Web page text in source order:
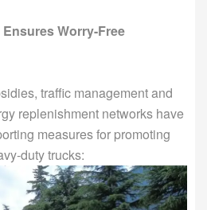
Worry-Free
traffic management and
replenishment networks have
measures for promoting
duty trucks: